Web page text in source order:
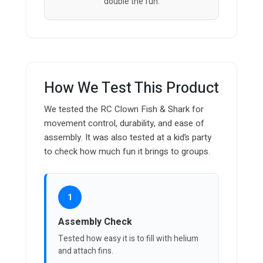
How We Test This Product
We tested the RC Clown Fish & Shark for
movement control, durability, and ease of
assembly. It was also tested at a kid’s party
to check how much fun it brings to groups.
1
Assembly Check
Tested how easy it is to fill with helium
and attach fins.